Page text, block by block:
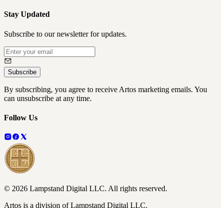
Stay Updated
Subscribe to our newsletter for updates.
Subscribe
By subscribing, you agree to receive Artos marketing emails. You
can unsubscribe at any time.
Follow Us
© 2026 Lampstand Digital LLC. All rights reserved.
Artos is a division of Lampstand Digital LLC.